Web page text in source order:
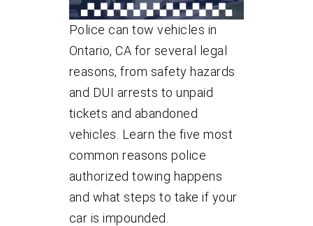
Police can tow vehicles in
Ontario, CA for several legal
reasons, from safety hazards
and DUI arrests to unpaid
tickets and abandoned
vehicles. Learn the five most
common reasons police
authorized towing happens
and what steps to take if your
car is impounded.